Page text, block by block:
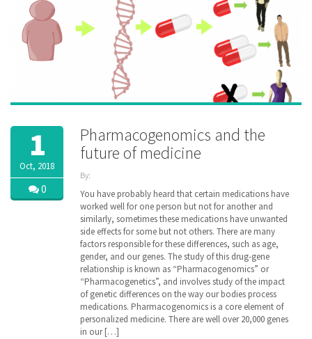
1
Oct, 2018
0
Pharmacogenomics and the
future of medicine
By:
| Tags:
DNA,
Drug,
family,
gene,
genetic,
genomic,
healthcare,
inheritance,
managedcare ,
medicine,
nih,
You have probably heard that certain medications have
worked well for one person but not for another and
similarly, sometimes these medications have unwanted
side effects for some but not others. There are many
factors responsible for these differences, such as age,
gender, and our genes. The study of this drug-gene
relationship is known as “Pharmacogenomics” or
“Pharmacogenetics”, and involves study of the impact
of genetic differences on the way our bodies process
medications. Pharmacogenomics is a core element of
personalized medicine. There are well over 20,000 genes
in our […]